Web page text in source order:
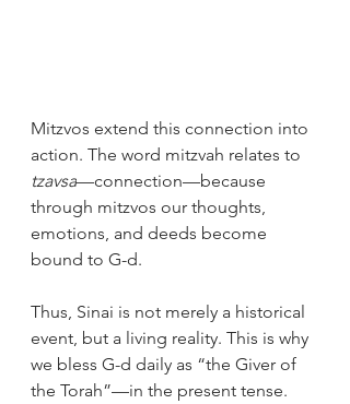
Mitzvos extend this connection into
action. The word mitzvah relates to
tzavsa—connection—because
through mitzvos our thoughts,
emotions, and deeds become
bound to G-d.
Thus, Sinai is not merely a historical
event, but a living reality. This is why
we bless G-d daily as “the Giver of
the Torah”—in the present tense.